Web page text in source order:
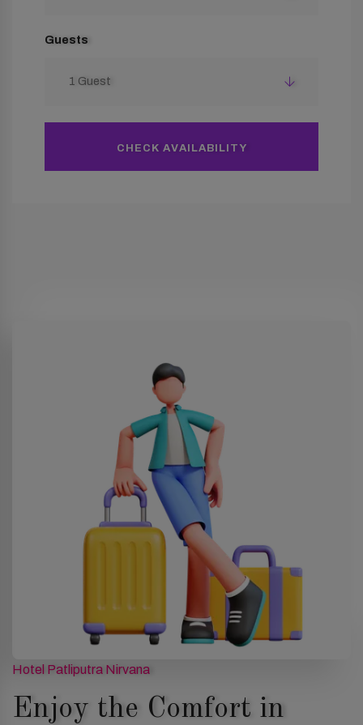
Guests
1 Guest
CHECK AVAILABILITY
Hotel Patliputra Nirvana
Enjoy the Comfort in